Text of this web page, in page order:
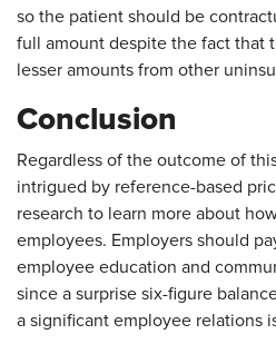
so the patient should be
full amount despite the fact that
lesser amounts from other
Conclusion
Regardless of the outcome of
intrigued by reference-based
research to learn more about
employees. Employers should
employee education and
since a surprise six-figure
a significant employee relations